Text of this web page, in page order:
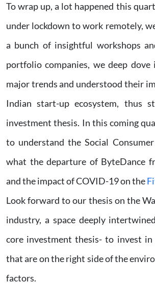
To wrap up, a lot happened this
under lockdown to work remotely,
a bunch of insightful workshops
portfolio companies, we deep
major trends and understood their
Indian start-up ecosystem, thus
investment thesis. In this coming
to understand the Social
what the departure of ByteDance
and the impact of COVID-19 on the
Look forward to our thesis on the
industry, a space deeply
core investment thesis- to invest in
that are on the right side of the
factors.